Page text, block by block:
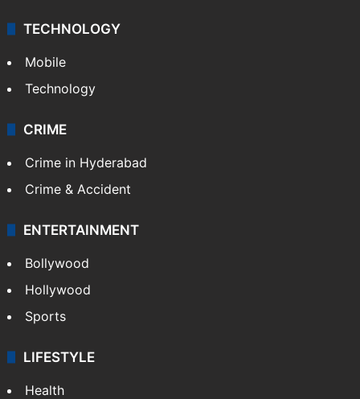
TECHNOLOGY
Mobile
Technology
CRIME
Crime in Hyderabad
Crime & Accident
ENTERTAINMENT
Bollywood
Hollywood
Sports
LIFESTYLE
Health